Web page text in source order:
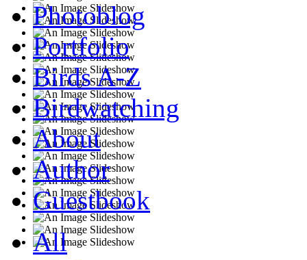
Photoblog
Portfolio
Birds A-Z
Birdwatching
About
Author
Guestbook
All